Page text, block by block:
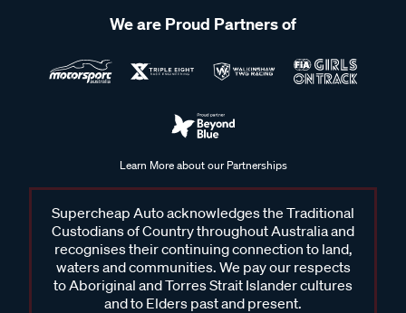
We are Proud Partners of
Learn More about our Partnerships
Supercheap Auto acknowledges the Traditional
Custodians of Country throughout Australia and
recognises their continuing connection to land,
waters and communities. We pay our respects
to Aboriginal and Torres Strait Islander cultures
and to Elders past and present.